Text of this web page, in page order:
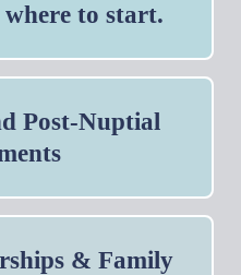
to start.
Post-Nuptial
& Family